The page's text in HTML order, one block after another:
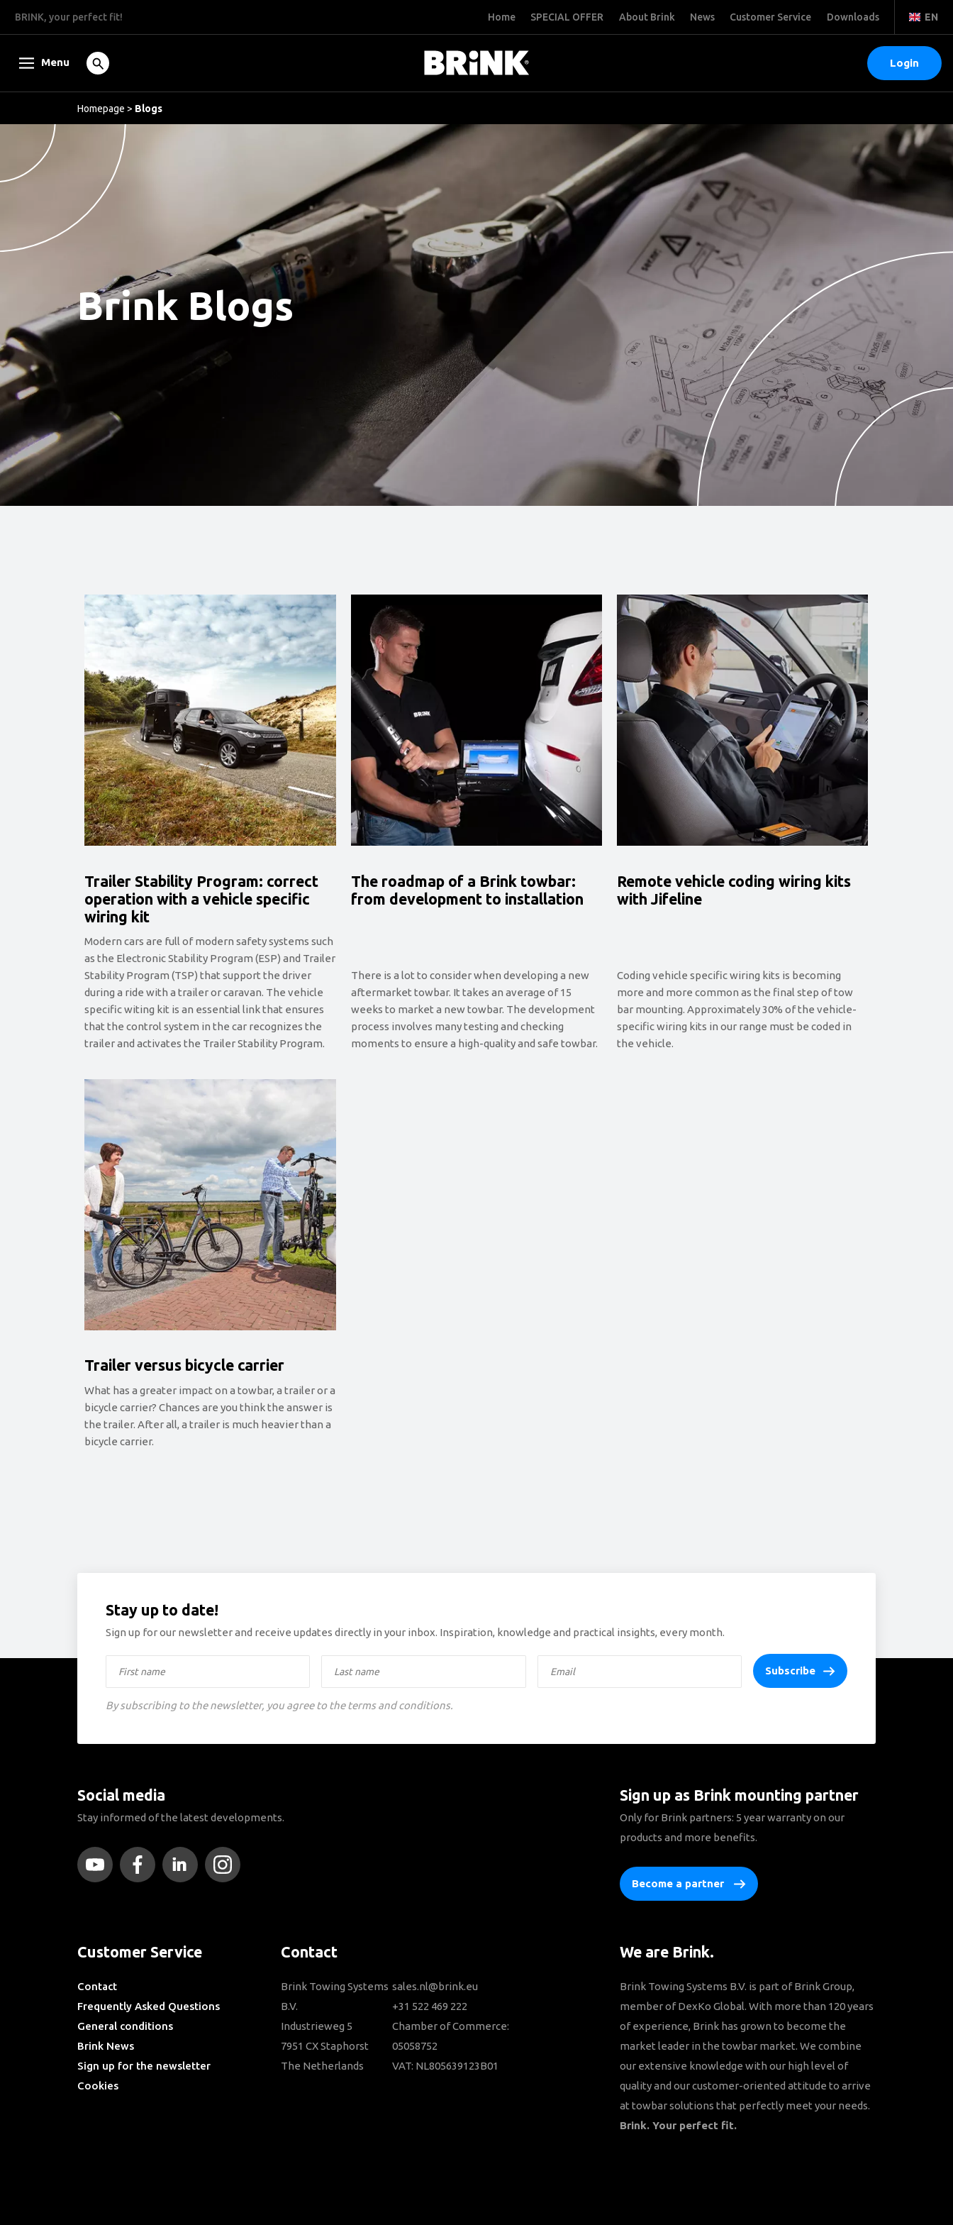
BRINK, your perfect fit! Home SPECIAL OFFER About Brink News Customer Service Downloads EN
Menu Login
Homepage > Blogs
Brink Blogs
Trailer Stability Program: correct
operation with a vehicle specific
wiring kit
Modern cars are full of modern safety systems such
as the Electronic Stability Program (ESP) and Trailer
Stability Program (TSP) that support the driver
during a ride with a trailer or caravan. The vehicle
specific witing kit is an essential link that ensures
that the control system in the car recognizes the
trailer and activates the Trailer Stability Program.
The roadmap of a Brink towbar:
from development to installation
There is a lot to consider when developing a new
aftermarket towbar. It takes an average of 15
weeks to market a new towbar. The development
process involves many testing and checking
moments to ensure a high-quality and safe towbar.
Remote vehicle coding wiring kits
with Jifeline
Coding vehicle specific wiring kits is becoming
more and more common as the final step of tow
bar mounting. Approximately 30% of the vehicle-
specific wiring kits in our range must be coded in
the vehicle.
Trailer versus bicycle carrier
What has a greater impact on a towbar, a trailer or a
bicycle carrier? Chances are you think the answer is
the trailer. After all, a trailer is much heavier than a
bicycle carrier.
Stay up to date!
Sign up for our newsletter and receive updates directly in your inbox. Inspiration, knowledge and practical insights, every month.
Subscribe
By subscribing to the newsletter, you agree to the terms and conditions.
Social media
Stay informed of the latest developments.
Sign up as Brink mounting partner
Only for Brink partners: 5 year warranty on our
products and more benefits.
Become a partner
Customer Service
Contact
Frequently Asked Questions
General conditions
Brink News
Sign up for the newsletter
Cookies
Contact
Brink Towing Systems
B.V.
Industrieweg 5
7951 CX Staphorst
The Netherlands
sales.nl@brink.eu
+31 522 469 222
Chamber of Commerce:
05058752
VAT: NL805639123B01
We are Brink.
Brink Towing Systems B.V. is part of Brink Group,
member of DexKo Global. With more than 120 years
of experience, Brink has grown to become the
market leader in the towbar market. We combine
our extensive knowledge with our high level of
quality and our customer-oriented attitude to arrive
at towbar solutions that perfectly meet your needs.
Brink. Your perfect fit.